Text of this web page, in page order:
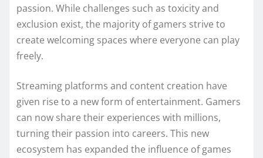
passion. While challenges such as toxicity and
exclusion exist, the majority of gamers strive to
create welcoming spaces where everyone can play
freely.
Streaming platforms and content creation have
given rise to a new form of entertainment. Gamers
can now share their experiences with millions,
turning their passion into careers. This new
ecosystem has expanded the influence of games